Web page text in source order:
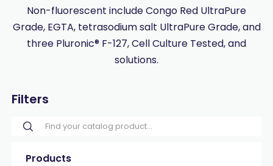
Non-fluorescent include Congo Red UltraPure
Grade, EGTA, tetrasodium salt UltraPure Grade, and
three Pluronic® F-127, Cell Culture Tested, and
solutions.
Filters
Products